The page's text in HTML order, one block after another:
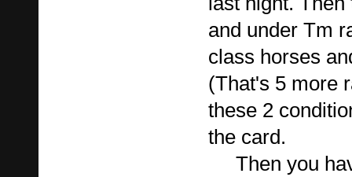
and under Tm
class horses
(That's 5 more
these 2
the card.
Then you